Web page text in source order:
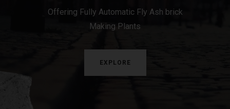
Offering Fully Automatic Fly Ash brick
Making Plants
EXPLORE